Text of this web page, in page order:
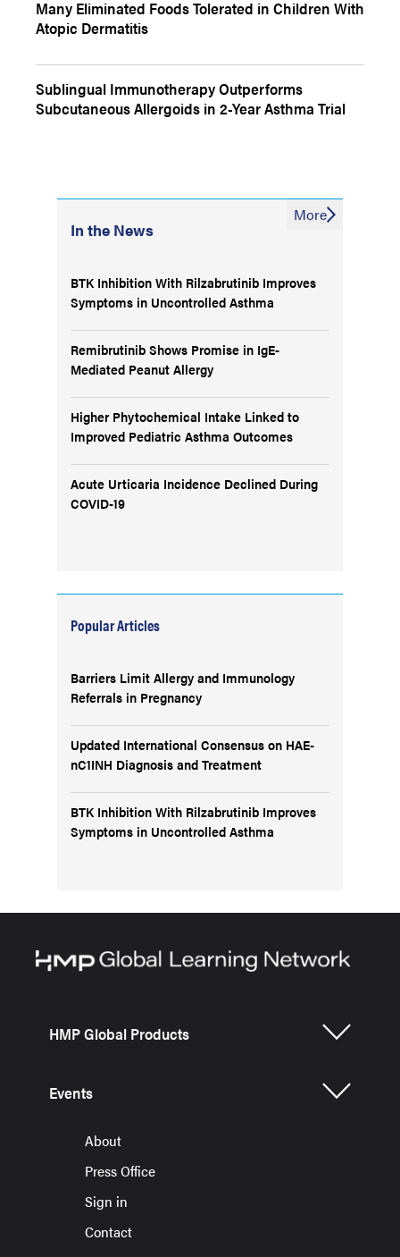
Many Eliminated Foods Tolerated in Children With
Atopic Dermatitis
Sublingual Immunotherapy Outperforms
Subcutaneous Allergoids in 2-Year Asthma Trial
In the News
BTK Inhibition With Rilzabrutinib Improves
Symptoms in Uncontrolled Asthma
Remibrutinib Shows Promise in IgE-
Mediated Peanut Allergy
Higher Phytochemical Intake Linked to
Improved Pediatric Asthma Outcomes
Acute Urticaria Incidence Declined During
COVID-19
More
Popular Articles
Barriers Limit Allergy and Immunology
Referrals in Pregnancy
Updated International Consensus on HAE-
nC1INH Diagnosis and Treatment
BTK Inhibition With Rilzabrutinib Improves
Symptoms in Uncontrolled Asthma
HMP Global Products
Events
About
Press Office
Sign in
Contact